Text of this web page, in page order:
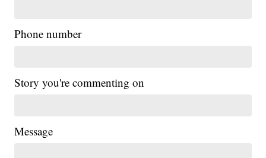
Phone number
Story you're commenting on
Message